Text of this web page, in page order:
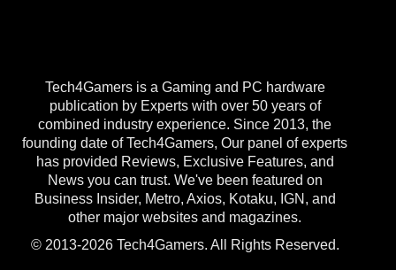
Tech4Gamers is a Gaming and PC hardware
publication by Experts with over 50 years of
combined industry experience. Since 2013, the
founding date of Tech4Gamers, Our panel of experts
has provided Reviews, Exclusive Features, and
News you can trust. We've been featured on
Business Insider, Metro, Axios, Kotaku, IGN, and
other major websites and magazines.
© 2013-2026 Tech4Gamers. All Rights Reserved.